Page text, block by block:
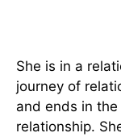
She is in a
journey of
and ends in
relationship.